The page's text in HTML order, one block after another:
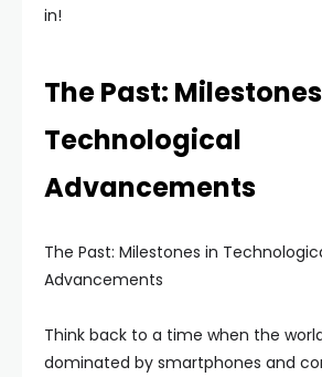
in!
The Past:
Technological
Advancements
The Past: Milestones in
Advancements
Think back to a time when the
dominated by smartphones and